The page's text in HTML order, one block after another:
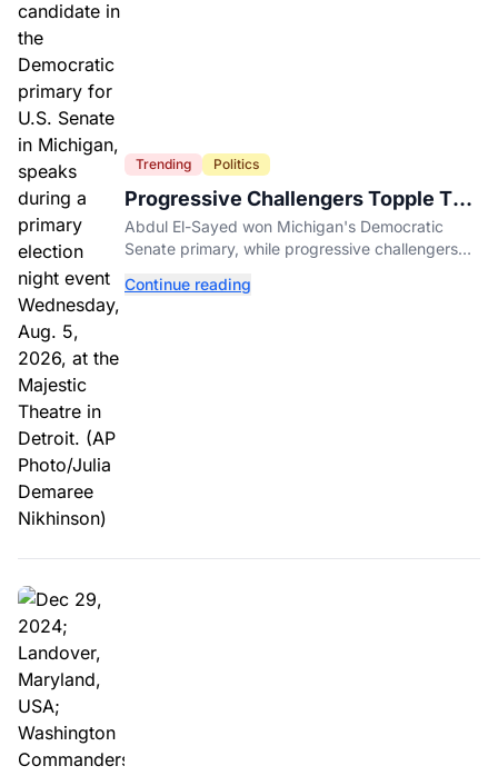
Trending Politics
Progressive Challengers Topple Two
Incumbents in Michigan Primaries
Abdul El-Sayed won Michigan's Democratic
Senate primary, while progressive challengers
House races.
Continue reading